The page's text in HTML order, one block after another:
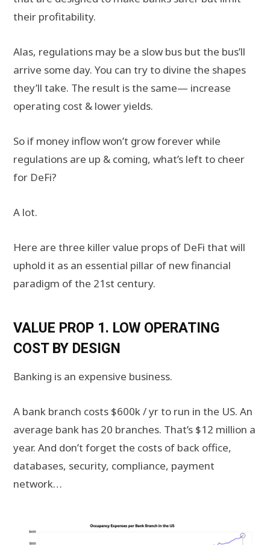
their profitability.
Alas, regulations may be a slow bus but the bus’ll
arrive some day. You can try to divine the shapes
they’ll take. The result is the same— increase
operating cost & lower yields.
So if money inflow won’t grow forever while
regulations are up & coming, what’s left to cheer
for DeFi?
A lot.
Here are three killer value props of DeFi that will
uphold it as an essential pillar of new financial
paradigm of the 21st century.
VALUE PROP 1. LOW OPERATING
COST BY DESIGN
Banking is an expensive business.
A bank branch costs $600k / yr to run in the US. An
average bank has 20 branches. That’s $12 million a
year. And don’t forget the costs of back office,
databases, security, compliance, payment
network…